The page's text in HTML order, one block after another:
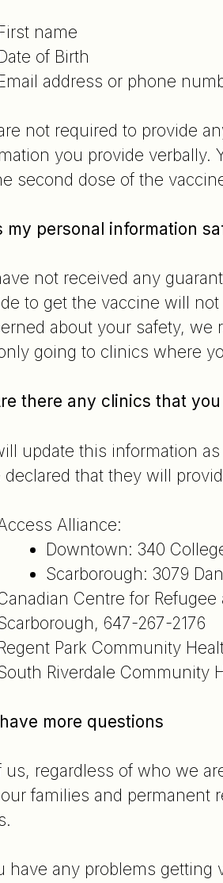
name
of Birth
address or phone
not required to provide
you provide verbally.
second dose of the
my personal information
not received any
to get the vaccine will
about your safety,
going to clinics where
there any clinics that
update this information
declared that they will
Alliance:
Downtown: 340
Scarborough: 3079
Centre for
647-267-2176
Park Community
Riverdale Community
more questions
us, regardless of who we
families and permanent
have any problems